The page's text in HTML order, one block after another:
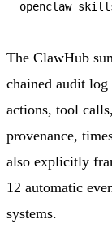
The ClawHub
chained audit
actions, tool
provenance,
also explicitly
12 automatic
systems.